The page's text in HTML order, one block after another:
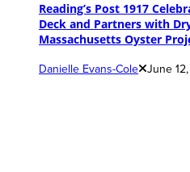
Reading’s Post 1917
Deck and Partners with
Massachusetts Oyster
Danielle Evans-Cole June